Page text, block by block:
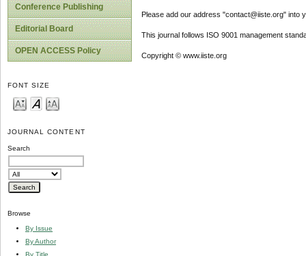
Conference Publishing
Editorial Board
OPEN ACCESS Policy
FONT SIZE
JOURNAL CONTENT
Search
Browse
By Issue
By Author
By Title
Please add our address "contact@iiste.org" into
This journal follows ISO 9001 management
Copyright © www.iiste.org